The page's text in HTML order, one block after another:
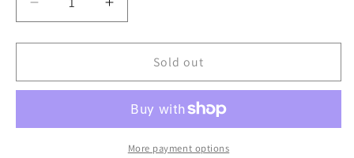
Decrease
quantity
for
Upload/Download
DWN-
Increase
quantity
for
Furuno
Upload/Download
[NET-
DWN-
CBL]
Sold out
More payment options